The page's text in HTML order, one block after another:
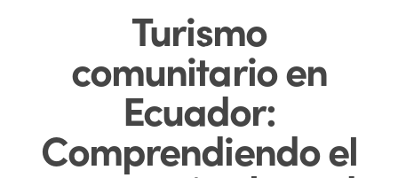
Turismo
comunitario en
Ecuador:
Comprendiendo el